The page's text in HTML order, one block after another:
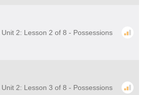
2: Lesson 2 of 8 - Possessions
2: Lesson 3 of 8 - Possessions